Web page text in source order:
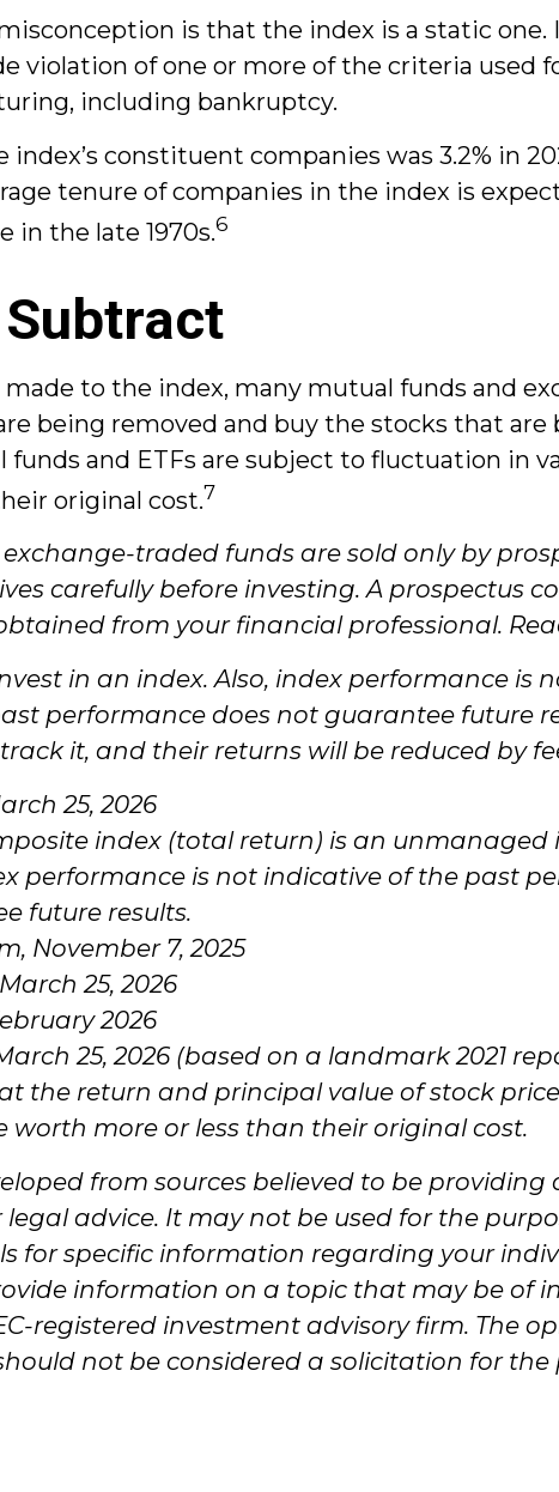
is that the index is a static
violation of one or more of the criteria used
including bankruptcy.
constituent companies was 3.2% in
tenure of companies in the index is
in the late 1970s.6
made to the index, many mutual funds and
being removed and buy the stocks that
and ETFs are subject to fluctuation in
original cost.7
traded funds are sold only by
carefully before investing. A
from your financial professional.
in an index. Also, index performance
performance does not guarantee future
it, and their returns will be reduced by
25, 2026
index (total return) is an
performance is not indicative of the past
future results.
November 7, 2025
25, 2026
2026
25, 2026 (based on a landmark 2021
the return and principal value of stock
worth more or less than their original cost.
from sources believed to be
advice. It may not be used for the
for specific information regarding your
information on a topic that may be of
registered investment advisory firm. The
not be considered a solicitation for